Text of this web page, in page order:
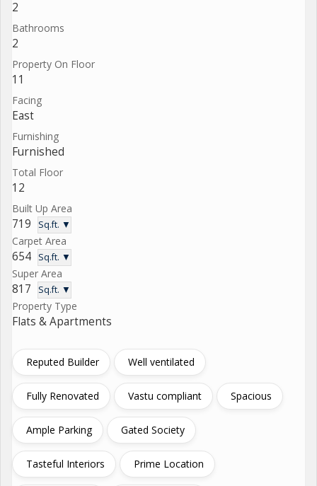
2
Bathrooms
2
Property On Floor
11
Facing
East
Furnishing
Furnished
Total Floor
12
Built Up Area
719 Sq.ft. ▼
Carpet Area
654 Sq.ft. ▼
Super Area
817 Sq.ft. ▼
Property Type
Flats & Apartments
Reputed Builder Well ventilated
Fully Renovated Vastu compliant Spacious
Ample Parking Gated Society
Tasteful Interiors Prime Location